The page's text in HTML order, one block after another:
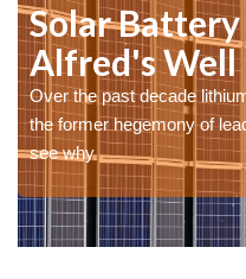
Solar
Alfred's Well
Over the past decade
the former hegemony of
see why